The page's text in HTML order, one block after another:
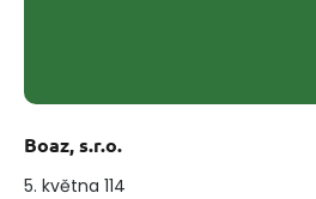
Boaz, s.r.o.
5. května 114